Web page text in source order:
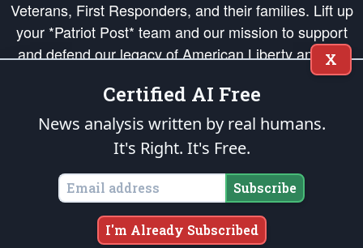
Veterans, First Responders, and their families. Lift up
your *Patriot Post* team and our mission to support
and defend our legacy of American Liberty and our
Republic's Founding Principles, in order that the fires
of freedom would be ignited in the hearts and minds
of our countrymen.
is protected speech, as enumerated in the
States of America, in accordance with theendowedandunalienable Rights of
All Mankind
Copyright © 2026The Patriot Post. All Rights Reserved.
X
Certified AI Free
News analysis written by real humans.
It's Right. It's Free.
Subscribe
I'm Already Subscribed